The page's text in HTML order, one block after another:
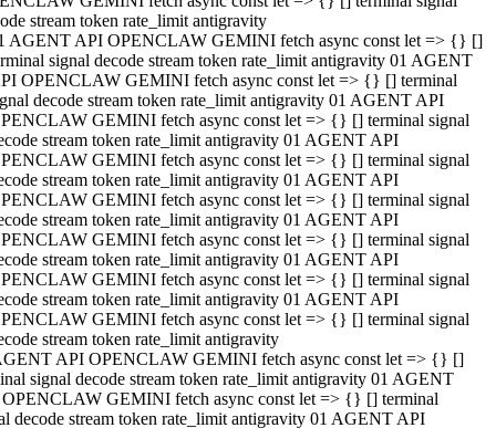
stream token rate_limit antigravity
AGENT API OPENCLAW GEMINI fetch async const let => {} []
signal decode stream token rate_limit antigravity 01 AGENT
OPENCLAW GEMINI fetch async const let => {} [] terminal
decode stream token rate_limit antigravity 01 AGENT API
GEMINI fetch async const let => {} [] terminal signal
stream token rate_limit antigravity 01 AGENT API
GEMINI fetch async const let => {} [] terminal signal
stream token rate_limit antigravity 01 AGENT API
GEMINI fetch async const let => {} [] terminal signal
stream token rate_limit antigravity 01 AGENT API
GEMINI fetch async const let => {} [] terminal signal
stream token rate_limit antigravity 01 AGENT API
GEMINI fetch async const let => {} [] terminal signal
stream token rate_limit antigravity 01 AGENT API
GEMINI fetch async const let => {} [] terminal signal
stream token rate_limit antigravity
API OPENCLAW GEMINI fetch async const let => {} []
signal decode stream token rate_limit antigravity 01 AGENT
GEMINI fetch async const let => {} [] terminal
decode stream token rate_limit antigravity 01 AGENT API